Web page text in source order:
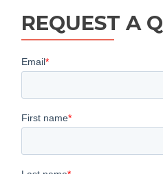
REQUEST A